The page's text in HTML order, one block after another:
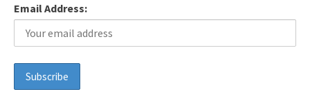
Email Address: